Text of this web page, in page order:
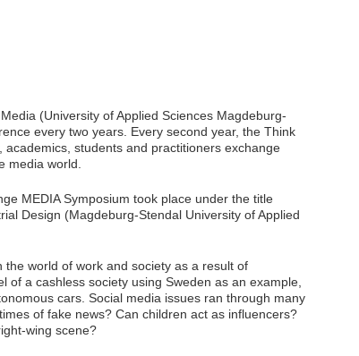
(University of Applied Sciences Magdeburg-
every two years. Every second year, the Think
academics, students and practitioners exchange
media world.
MEDIA Symposium took place under the title
Design (Magdeburg-Stendal University of Applied
world of work and society as a result of
a cashless society using Sweden as an example,
cars. Social media issues ran through many
of fake news? Can children act as influencers?
wing scene?